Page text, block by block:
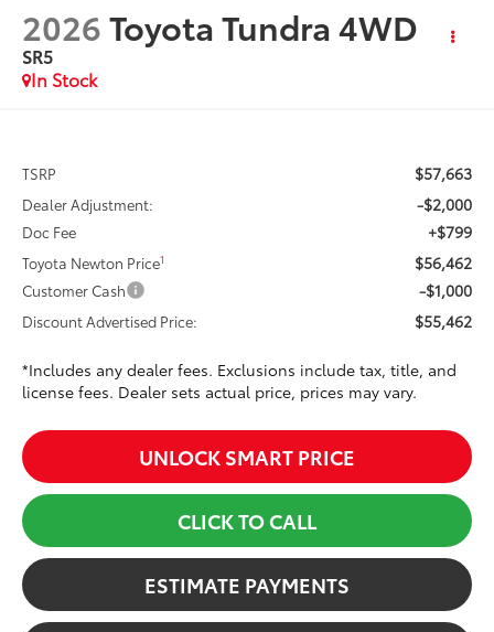
2026Toyota Tundra 4WD
SR5
In Stock
TSRP $57,663
Dealer Adjustment: -$2,000
Doc Fee +$799
Toyota Newton Price1 $56,462
Customer Cash -$1,000
Discount Advertised Price: $55,462
*Includes any dealer fees. Exclusions include tax, title, and
license fees. Dealer sets actual price, prices may vary.
UNLOCK SMART PRICE
CLICK TO CALL
ESTIMATE PAYMENTS